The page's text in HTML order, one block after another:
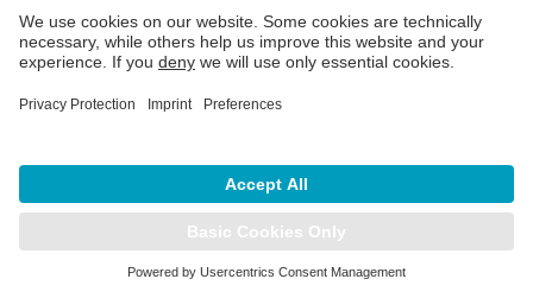
With the scripting tools available in modern
treatment planning systems, easy hand-offs can
be built to complement RadCalcAIR's intelligent